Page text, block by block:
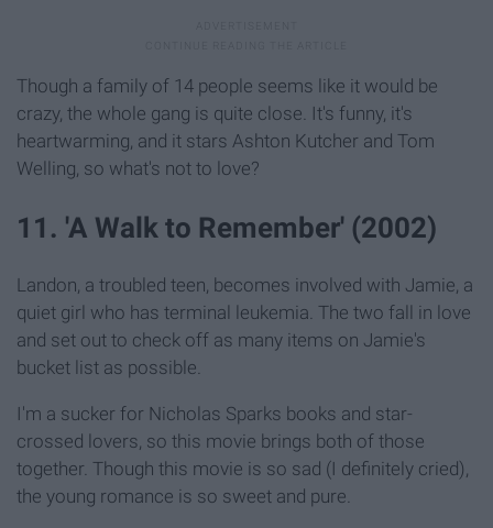
Though a family of 14 people seems like it would be
crazy, the whole gang is quite close. It's funny, it's
heartwarming, and it stars Ashton Kutcher and Tom
Welling, so what's not to love?
11. 'A Walk to Remember' (2002)
Landon, a troubled teen, becomes involved with Jamie, a
quiet girl who has terminal leukemia. The two fall in love
and set out to check off as many items on Jamie's
bucket list as possible.
I'm a sucker for Nicholas Sparks books and star-
crossed lovers, so this movie brings both of those
together. Though this movie is so sad (I definitely cried),
the young romance is so sweet and pure.